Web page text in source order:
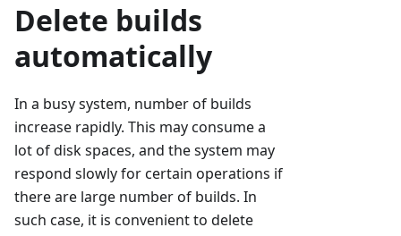
Delete builds
automatically
In a busy system, number of builds
increase rapidly. This may consume a
lot of disk spaces, and the system may
respond slowly for certain operations if
there are large number of builds. In
such case, it is convenient to delete